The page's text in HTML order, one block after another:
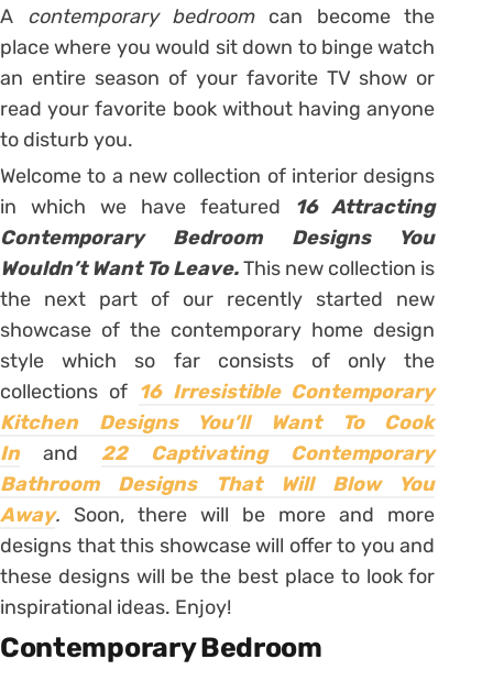
A contemporary bedroom can become the
place where you would sit down to binge watch
an entire season of your favorite TV show or
read your favorite book without having anyone
to disturb you.
Welcome to a new collection of interior designs
in which we have featured
16 Attracting
Contemporary Bedroom Designs You
Wouldn’t Want To Leave.This new collection is
the next part of our recently started new
showcase of the contemporary home design
style which so far consists of only the
collections of 16 Irresistible Contemporary
Kitchen Designs You’ll Want To Cook
In
and 22 Captivating Contemporary
Bathroom Designs That Will Blow You
Away. Soon, there will be more and more
designs that this showcase will offer to you and
these designs will be the best place to look for
inspirational ideas. Enjoy!
Contemporary Bedroom